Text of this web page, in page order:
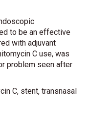
to be an effective
with adjuvant
C use, was
problem seen after
C, stent, transnasal